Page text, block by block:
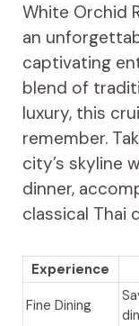
White Orchid
an
captivating
blend of
luxury, this
remember.
city’s skyline
dinner,
classical Thai
Experience
Fine Dining